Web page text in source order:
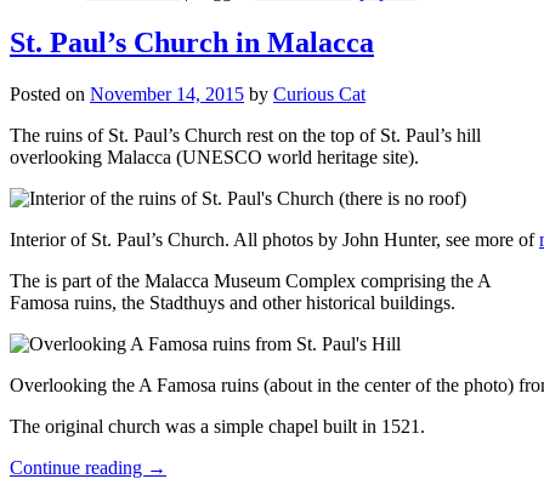
St. Paul’s Church in Malacca
Posted on November 14, 2015 by Curious Cat
The ruins of St. Paul’s Church rest on the top of St. Paul’s hill
overlooking Malacca (UNESCO world heritage site).
Interior of St. Paul’s Church. All photos by John Hunter, see more of
The is part of the Malacca Museum Complex comprising the A
Famosa ruins, the Stadthuys and other historical buildings.
Overlooking the A Famosa ruins (about in the center of the photo)
The original church was a simple chapel built in 1521.
Continue reading →